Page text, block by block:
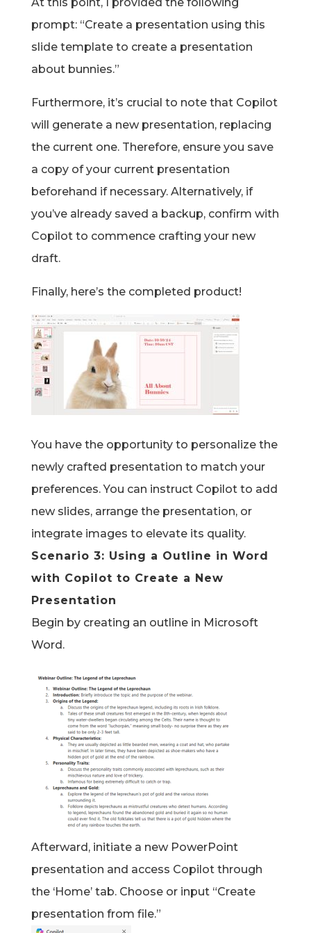
prompt: “Create a presentation using this
slide template to create a presentation
about bunnies.”
Furthermore, it’s crucial to note that Copilot
will generate a new presentation, replacing
the current one. Therefore, ensure you save
a copy of your current presentation
beforehand if necessary. Alternatively, if
you’ve already saved a backup, confirm with
Copilot to commence crafting your new
draft.
Finally, here’s the completed product!
You have the opportunity to personalize the
newly crafted presentation to match your
preferences. You can instruct Copilot to add
new slides, arrange the presentation, or
integrate images to elevate its quality.
Scenario 3: Using a Outline in Word
with Copilot to Create a New
Presentation
Begin by creating an outline in Microsoft
Word.
Afterward, initiate a new PowerPoint
presentation and access Copilot through
the ‘Home’ tab. Choose or input “Create
presentation from file.”